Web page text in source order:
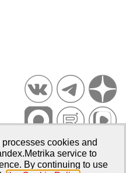
2007–2026
Psychology and Education
cookies and
service to
By continuing to use